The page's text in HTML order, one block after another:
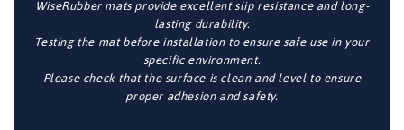
WiseRubber mats provide excellent slip resistance and long-
lasting durability.
Testing the mat before installation to ensure safe use in your
specific environment.
Please check that the surface is clean and level to ensure
proper adhesion and safety.